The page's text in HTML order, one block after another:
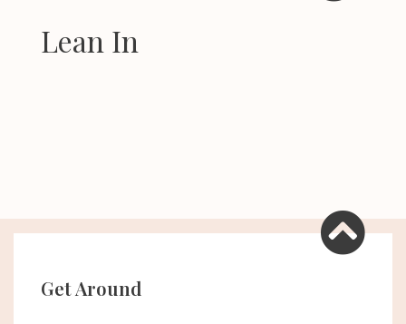
Lean In
Get Around